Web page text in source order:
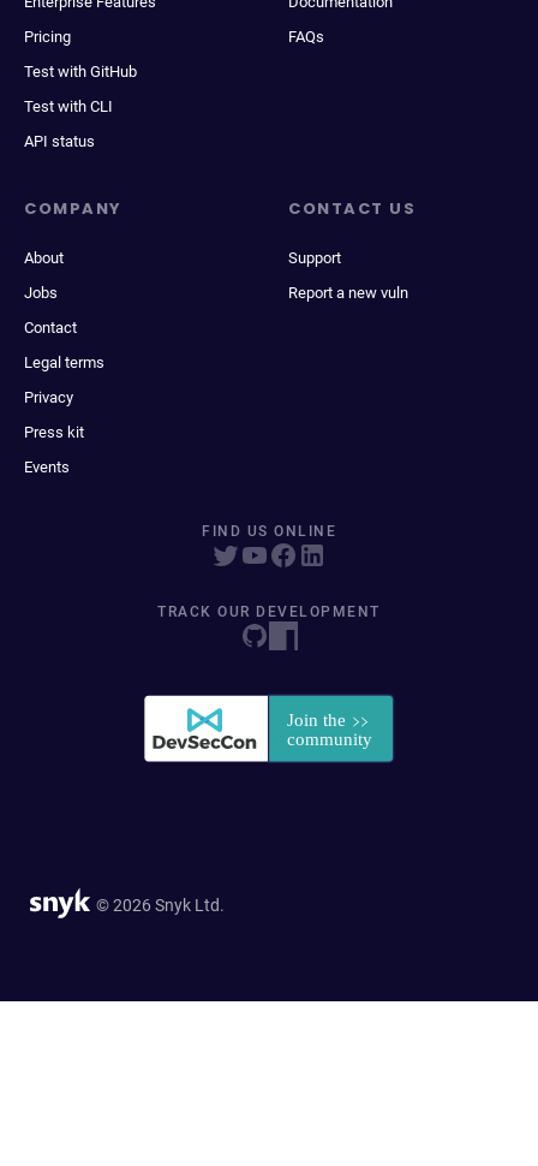
Pricing
Test with GitHub
Test with CLI
API status
FAQs
COMPANY
About
Jobs
Contact
Legal terms
Privacy
Press kit
Events
CONTACT US
Support
Report a new vuln
FIND US ONLINE
TRACK OUR DEVELOPMENT
© 2026 Snyk Ltd.